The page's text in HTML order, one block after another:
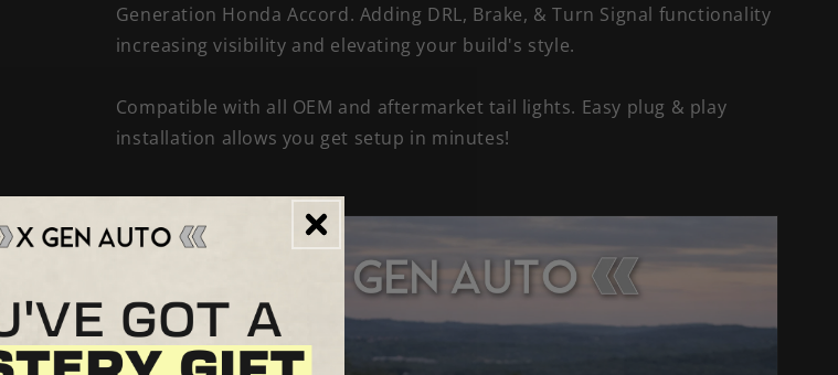
Generation Honda Accord. Adding DRL, Brake, & Turn Signal functionality
increasing visibility and elevating your build's style.
Compatible with all OEM and aftermarket tail lights. Easy plug & play
installation allows you get setup in minutes!